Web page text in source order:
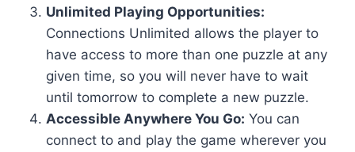
Unlimited Playing Opportunities:
Connections Unlimited allows the player to
have access to more than one puzzle at any
given time, so you will never have to wait
until tomorrow to complete a new puzzle.
Accessible Anywhere You Go: You can
connect to and play the game wherever you